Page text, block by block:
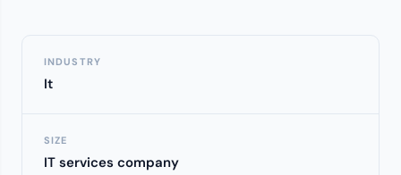
INDUSTRY
It
SIZE
IT services company